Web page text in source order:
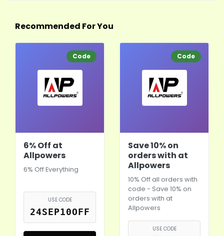
Recommended For You
Code
6% Off at
Allpowers
6% Off Everything
USE CODE
24SEP10OFF
Code
Save 10% on
orders with at
Allpowers
10% Off all orders with
code - Save 10% on
orders with at
Allpowers
USE CODE